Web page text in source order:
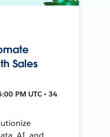
Sales
PM UTC • 34